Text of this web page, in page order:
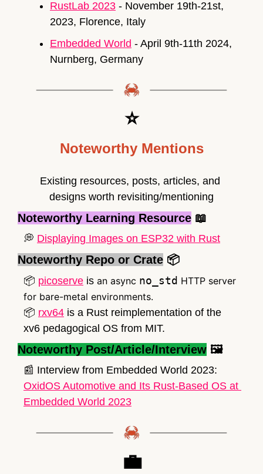
RustLab 2023 - November 19th-21st,
2023, Florence, Italy
Embedded World - April 9th-11th 2024,
Nurnberg, Germany
⭐
Noteworthy Mentions
Existing resources, posts, articles, and
designs worth revisiting/mentioning
Noteworthy Learning Resource 📖
💭 Displaying Images on ESP32 with Rust
Noteworthy Repo or Crate 📦
📦 picoserve is an async no_std HTTP server
for bare-metal environments.
📦 rxv64 is a Rust reimplementation of the
xv6 pedagogical OS from MIT.
Noteworthy Post/Article/Interview 🖼️
📰
OxidOS Automotive and Its Rust-Based OS at
Embedded World 2023
💼